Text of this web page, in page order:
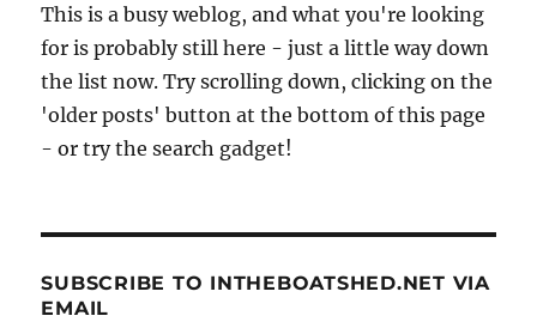
This is a busy weblog, and what you're looking
for is probably still here - just a little way down
the list now. Try scrolling down, clicking on the
'older posts' button at the bottom of this page
- or try the search gadget!
SUBSCRIBE TO INTHEBOATSHED.NET VIA
EMAIL